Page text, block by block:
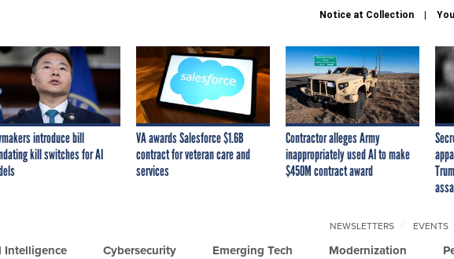
Notice at Collection
introduce bill
kill switches for AI
VA awards Salesforce $1.6B
contract for veteran care and
services
Contractor alleges Army
inappropriately used AI to make
$450M contract award
Intelligence Cybersecurity Emerging Tech Modernization
NEWSLETTERS EVENTS